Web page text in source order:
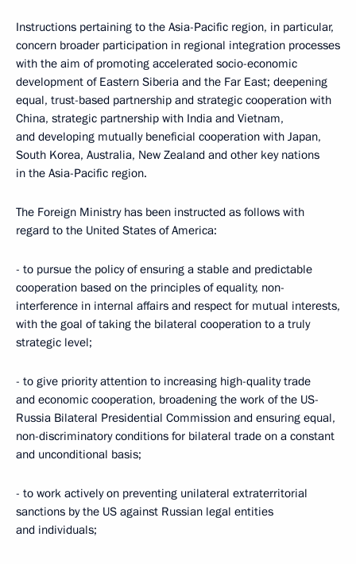
Instructions pertaining to the Asia-Pacific region, in particular,
concern broader participation in regional integration processes
with the aim of promoting accelerated socio-economic
development of Eastern Siberia and the Far East; deepening
equal, trust-based partnership and strategic cooperation with
China, strategic partnership with India and Vietnam,
and developing mutually beneficial cooperation with Japan,
South Korea, Australia, New Zealand and other key nations
in the Asia-Pacific region.
The Foreign Ministry has been instructed as follows with
regard to the United States of America:
- to pursue the policy of ensuring a stable and predictable
cooperation based on the principles of equality, non-
interference in internal affairs and respect for mutual interests,
with the goal of taking the bilateral cooperation to a truly
strategic level;
- to give priority attention to increasing high-quality trade
and economic cooperation, broadening the work of the US-
Russia Bilateral Presidential Commission and ensuring equal,
non-discriminatory conditions for bilateral trade on a constant
and unconditional basis;
- to work actively on preventing unilateral extraterritorial
sanctions by the US against Russian legal entities
and individuals;